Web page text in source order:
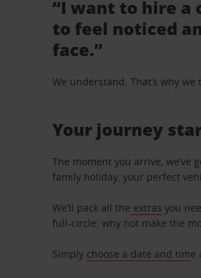
“I want to hire a
to feel noticed
face.”
We understand. That’s why we
Your journey
The moment you arrive,
family holiday, your perfect
We’ll pack all the extras you
full-circle: why not make the
Simply choose a date and time